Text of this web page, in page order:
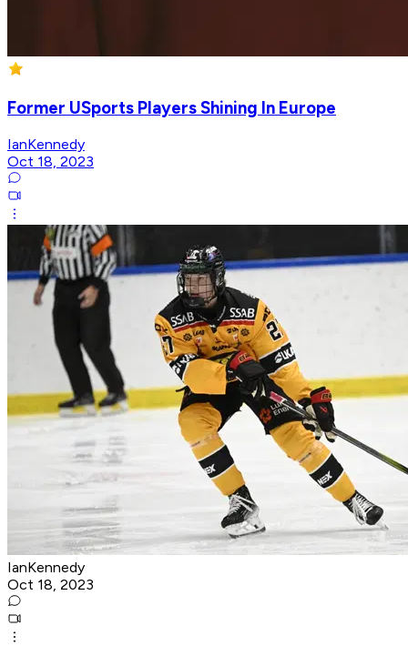
Former USports Players Shining In Europe
IanKennedy
Oct 18, 2023
IanKennedy
Oct 18, 2023